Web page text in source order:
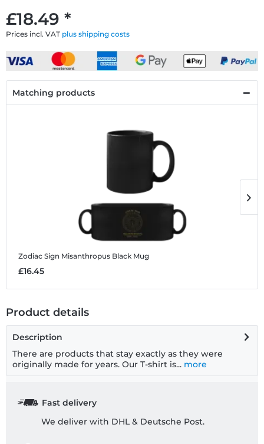
£18.49 *
Prices incl. VAT plus shipping costs
Matching products
Zodiac Sign Misanthropus Black Mug
£16.45
Product details
Description
There are products that stay exactly as they were
originally made for years. Our T-shirt is... more
Fast delivery
We deliver with DHL & Deutsche Post.